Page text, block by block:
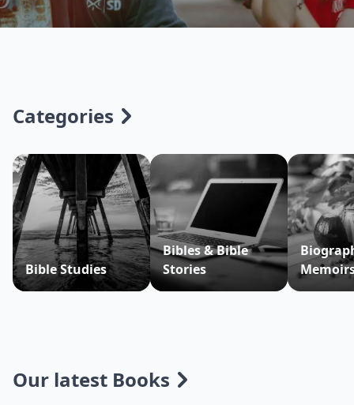
Categories
Bible Studies
Bibles & Bible
Stories
Our latest Books